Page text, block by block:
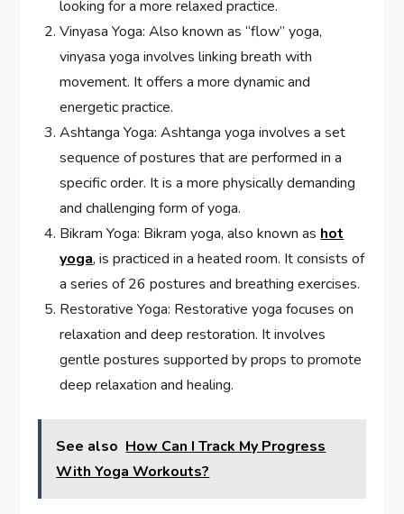
looking for a more relaxed practice.
Vinyasa Yoga: Also known as “flow” yoga,
vinyasa yoga involves linking breath with
movement. It offers a more dynamic and
energetic practice.
Ashtanga Yoga: Ashtanga yoga involves a set
sequence of postures that are performed in a
specific order. It is a more physically demanding
and challenging form of yoga.
Bikram Yoga: Bikram yoga, also known as hot
yoga, is practiced in a heated room. It consists of
a series of 26 postures and breathing exercises.
Restorative Yoga: Restorative yoga focuses on
relaxation and deep restoration. It involves
gentle postures supported by props to promote
deep relaxation and healing.
See also How Can I Track My Progress
With Yoga Workouts?